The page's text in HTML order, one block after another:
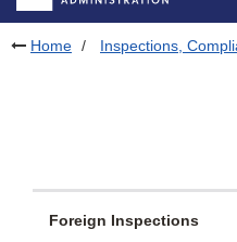
Home Inspections,
Foreign Inspections